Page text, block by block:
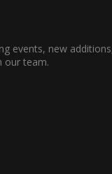
events, new
our team.